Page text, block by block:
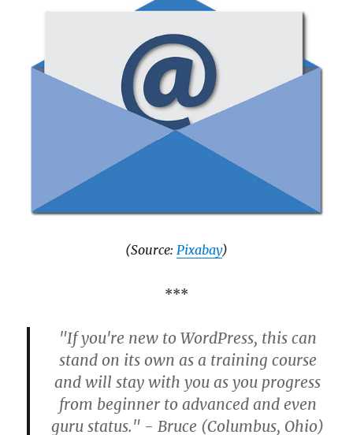
(Source: Pixabay)
***
"If you're new to WordPress, this can
stand on its own as a training course
and will stay with you as you progress
from beginner to advanced and even
guru status." - Bruce (Columbus, Ohio)